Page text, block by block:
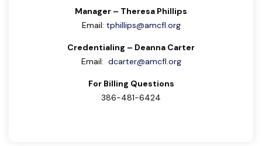
Manager – Theresa Phillips
Email: tphillips@amcfl.org
Credentialing – Deanna Carter
Email: dcarter@amcfl.org
For Billing Questions
386-481-6424